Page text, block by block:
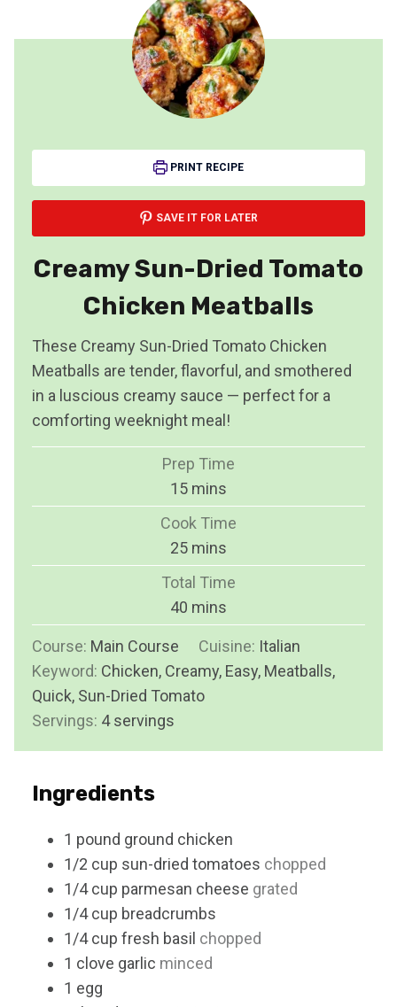
PRINT RECIPE
SAVE IT FOR LATER
Creamy Sun-Dried Tomato
Chicken Meatballs
These Creamy Sun-Dried Tomato Chicken
Meatballs are tender, flavorful, and smothered
in a luscious creamy sauce — perfect for a
comforting weeknight meal!
Prep Time
15m
i
u
t
e
mins
Cook Time
25m
i
u
e
s
mins
Total Time
40 m
i
u
t
s
mins
Course: Main Course Cuisine: Italian
Keyword: Chicken, Creamy, Easy, Meatballs,
Quick, Sun-Dried Tomato
Servings: 4 servings
Ingredients
1 pound ground chicken
1/2 cup sun-dried tomatoes chopped
1/4 cup parmesan cheese grated
1/4 cup breadcrumbs
1/4 cup fresh basil chopped
1 clove garlic minced
1 egg